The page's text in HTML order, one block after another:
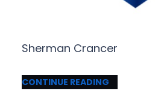
Sherman Crancer
CONTINUE READING